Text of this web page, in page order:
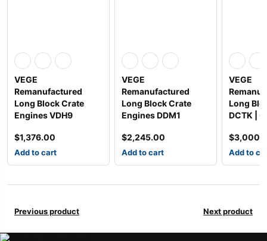
VEGE
Remanufactured
Long Block Crate
Engines VDH9
$1,376.00
Add to cart
VEGE
Remanufactured
Long Block Crate
Engines DDM1
$2,245.00
Add to cart
VEGE
Long
DCTK |
$
Add to
Previous product Next product